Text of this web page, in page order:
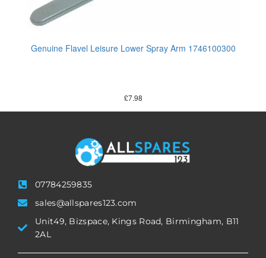
Genuine Flavel Leisure Lower Spray Arm 1746100300
£7.98
07784259835
sales@allspares123.com
Unit49, Bizspace, Kings Road, Birmingham, B11
2AL